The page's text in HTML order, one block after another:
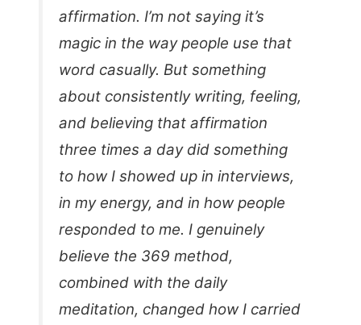
affirmation. I’m not saying it’s
magic in the way people use that
word casually. But something
about consistently writing, feeling,
and believing that affirmation
three times a day did something
to how I showed up in interviews,
in my energy, and in how people
responded to me. I genuinely
believe the 369 method,
combined with the daily
meditation, changed how I carried